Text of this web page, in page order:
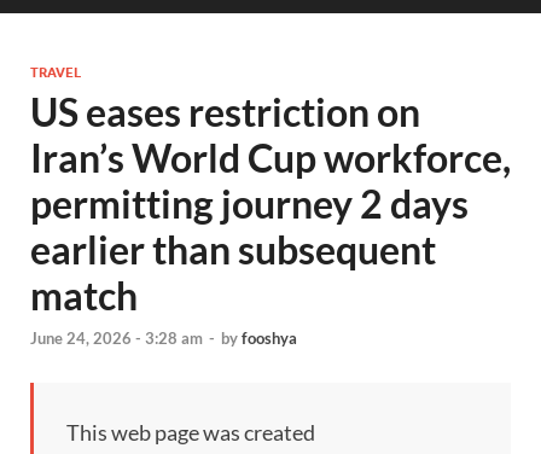
TRAVEL
US eases restriction on
Iran’s World Cup workforce,
permitting journey 2 days
earlier than subsequent
match
June 24, 2026 - 3:28 am - byfooshya
This web page was created